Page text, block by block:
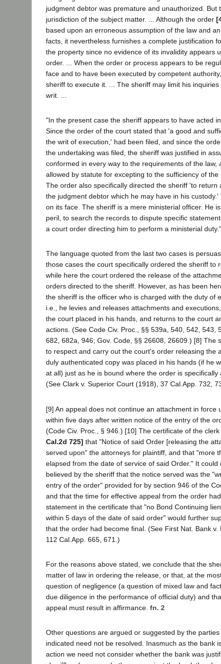
judgment debtor was premature and unauthorized. But
jurisdiction of the subject matter. ... Although the order
based upon an erroneous assumption of the law and
facts, it nevertheless furnishes a complete justification
the property since no evidence of its invalidity appears
order. ... When the order or process appears to be
face and to have been executed by competent
sheriff to execute it. ... The sheriff may limit his
writ. ...
"In the present case the sheriff appears to have acted
Since the order of the court stated that 'a good and
the writ of execution,' had been filed, and since the
the undertaking was filed, the sheriff was justified in
conformed in every way to the requirements of the law,
allowed by statute for excepting to the sufficiency of
The order also specifically directed the sheriff 'to return
the judgment debtor which he may have in his
on its face. The sheriff is a mere ministerial officer. He
peril, to search the records to dispute specific
a court order directing him to perform a ministerial duty."
The language quoted from the last two cases is
those cases the court specifically ordered the sheriff to
while here the court ordered the release of the
orders directed to the sheriff. However, as has been
the sheriff is the officer who is charged with the duty of
i.e., he levies and releases attachments and
the court placed in his hands, and returns to the court
actions. (See Code Civ. Proc., §§ 539a, 540, 542, 543,
682, 682a, 946; Gov. Code, §§ 26608, 26609.) [8] The
to respect and carry out the court's order releasing the
duly authenticated copy was placed in his hands (if he
at all) just as he is bound where the order is specifically
(See Clark v. Superior Court (1918), 37 Cal.App. 732,
[9] An appeal does not continue an attachment in force
within five days after written notice of the entry of the
(Code Civ. Proc., § 946.) [10] The certificate of the
Cal.2d 725] that "Notice of said Order [releasing the
served upon" the attorneys for plaintiff, and that "more
elapsed from the date of service of said Order." It
believed by the sheriff that the notice served was the
entry of the order" provided for by section 946 of the
and that the time for effective appeal from the order
statement in the certificate that "no Bond Continuing
within 5 days of the date of said order" would further
that the order had become final. (See First Nat. Bank
112 Cal.App. 665, 671.)
For the reasons above stated, we conclude that the
matter of law in ordering the release, or that, at the
question of negligence (a question of mixed law and
due diligence in the performance of official duty) and
appeal must result in affirmance. fn. 2
Other questions are argued or suggested by the
indicated need not be resolved. Inasmuch as the bank
action we need not consider whether the bank was